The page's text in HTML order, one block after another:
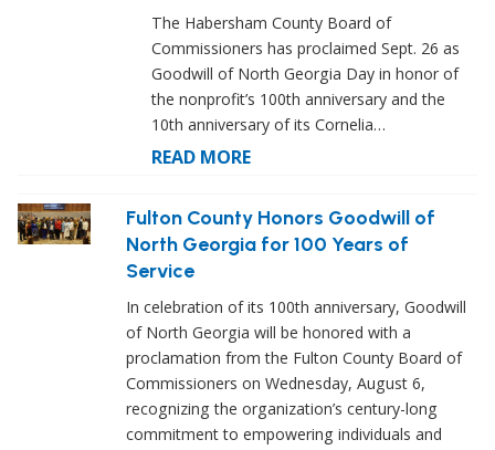
The Habersham County Board of
Commissioners has proclaimed Sept. 26 as
Goodwill of North Georgia Day in honor of
the nonprofit’s 100th anniversary and the
10th anniversary of its Cornelia…
READ MORE
Fulton County Honors Goodwill of
North Georgia for 100 Years of
Service
In celebration of its 100th anniversary, Goodwill
of North Georgia will be honored with a
proclamation from the Fulton County Board of
Commissioners on Wednesday, August 6,
recognizing the organization’s century-long
commitment to empowering individuals and